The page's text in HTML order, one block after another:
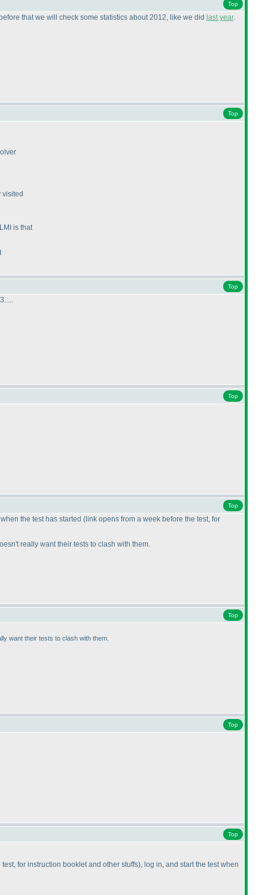
Top
that we will check some statistics about 2012, like we did last year.
Top
is that
Top
Top
Top
the test has started (link opens from a week before the test, for
really want their tests to clash with them.
Top
want their tests to clash with them.
Top
Top
for instruction booklet and other stuffs), log in, and start the test when